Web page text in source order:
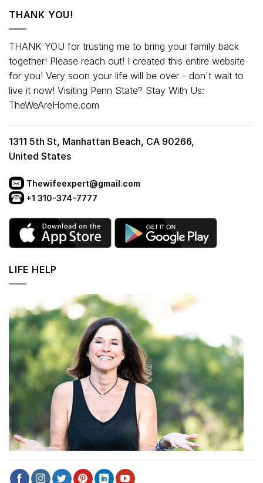
THANK YOU!
THANK YOU for trusting me to bring your family back
together! Please reach out! I created this entire website
for you! Very soon your life will be over - don't wait to
live it now! Visiting Penn State? Stay With Us:
TheWeAreHome.com
1311 5th St, Manhattan Beach, CA 90266,
United States
Thewifeexpert@gmail.com
+1 310-374-7777
LIFE HELP